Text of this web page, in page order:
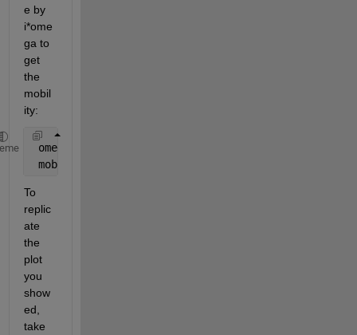
e by
i*ome
ga to
get
the
mobil
ity:
omega = 2*pi*freq;
mobility = H./(1i*omega);
To
replic
ate
the
plot
you
show
ed,
take